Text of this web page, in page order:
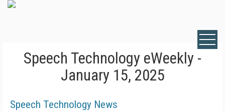
Speech Technology eWeekly -
January 15, 2025
Speech Technology News